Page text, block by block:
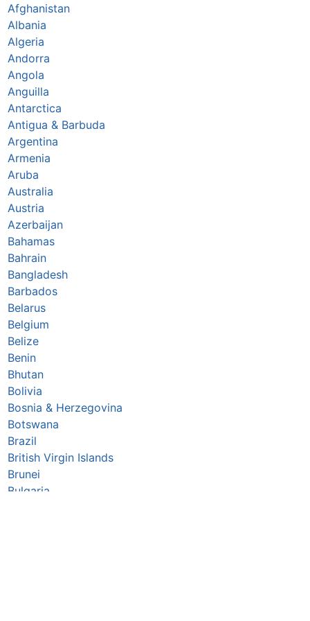
Afghanistan
Albania
Algeria
Andorra
Angola
Anguilla
Antarctica
Antigua & Barbuda
Argentina
Armenia
Aruba
Australia
Austria
Azerbaijan
Bahamas
Bahrain
Bangladesh
Barbados
Belarus
Belgium
Belize
Benin
Bhutan
Bolivia
Bosnia & Herzegovina
Botswana
Brazil
British Virgin Islands
Brunei
Bulgaria